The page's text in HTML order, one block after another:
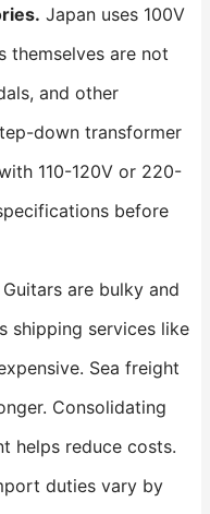
Japan uses 100V
themselves are not
and other
down transformer
110-120V or 220-
before
Guitars are bulky and
shipping services like
Sea freight
Consolidating
helps reduce costs.
duties vary by